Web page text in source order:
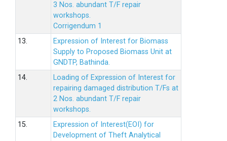
3 Nos. abundant T/F repair
workshops.
Corrigendum 1
13.
Expression of Interest for Biomass
Supply to Proposed Biomass Unit at
GNDTP, Bathinda.
14.
Loading of Expression of Interest for
repairing damaged distribution T/Fs at
2 Nos. abundant T/F repair
workshops.
15.
Expression of Interest(EOI) for
Development of Theft Analytical